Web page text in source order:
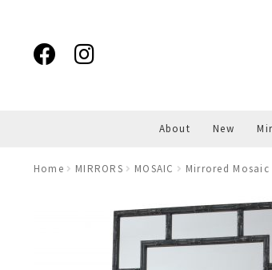
navigation
content
About New
Home MIRRORS MOSAIC Mirrored Mosaic